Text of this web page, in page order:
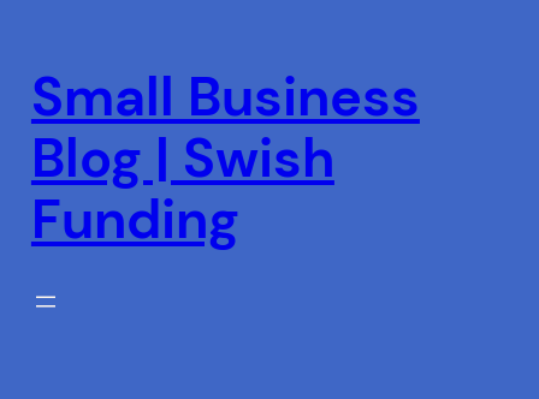
content
Small Business
Blog | Swish
Funding